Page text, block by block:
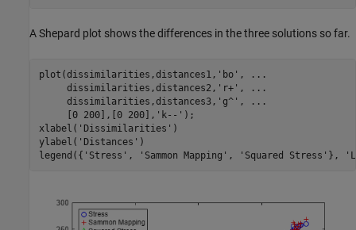
A Shepard plot shows the differences in the three solutions so far.
plot(dissimilarities,distances1, 'bo' ,
...
     dissimilarities,distances2,
'r+' ,
...
     dissimilarities,distances3,
'g^' ,
...
     [0 200],[0 200],
'k--' );
xlabel( 'Dissimilarities' )
ylabel( 'Distances' )
legend({ 'Stress' , 'Sammon Mapping' , 'Squared Stress' },